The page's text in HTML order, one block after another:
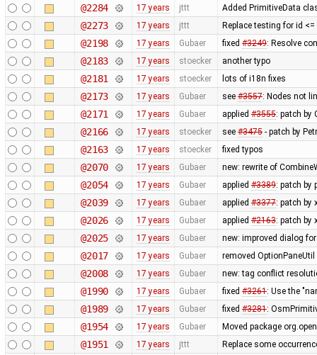
@2284 17 years jttt Added PrimitiveData
@2273 17 years jttt Replace testing for id
@2198 17 years Gubaer fixed #3249: Resolve
@2183 17 years stoecker another typo
@2181 17 years stoecker lots of i18n fixes
@2173 17 years Gubaer see #3557: Nodes not
@2171 17 years Gubaer applied #3555: patch by
@2166 17 years stoecker see #3475- patch by
@2163 17 years stoecker fixed typos
@2070 17 years Gubaer new: rewrite of
@2054 17 years Gubaer applied #3389: patch by
@2039 17 years Gubaer applied #3377: patch by
@2026 17 years Gubaer applied #2163: patch by
@2025 17 years Gubaer new: improved dialog
@2017 17 years Gubaer removed
@2008 17 years Gubaer new: tag conflict
@1990 17 years Gubaer fixed #3261: Use the
@1989 17 years Gubaer fixed #3281:
@1954 17 years Gubaer Moved package
@1951 17 years jttt Replace some